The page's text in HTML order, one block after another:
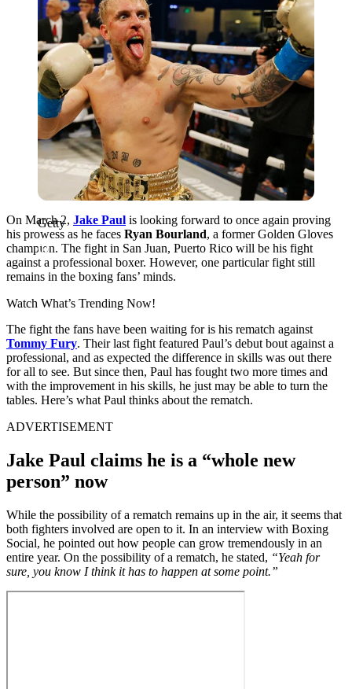
Getty
On March 2, Jake Paul is looking forward to once again proving
his prowess as he faces Ryan Bourland, a former Golden Gloves
champion. The fight in San Juan, Puerto Rico will be his fight
against a professional boxer. However, one particular fight still
remains in the boxing fans’ minds.
Watch What’s Trending Now!
The fight the fans have been waiting for is his rematch against
Tommy Fury. Their last fight featured Paul’s debut bout against a
professional, and as expected the difference in skills was out there
for all to see. But since then, Paul has fought two more times and
with the improvement in his skills, he just may be able to turn the
tables. Here’s what Paul thinks about the rematch.
ADVERTISEMENT
Jake Paul claims he is a “whole new
person” now
While the possibility of a rematch remains up in the air, it seems that
both fighters involved are open to it. In an interview with Boxing
Social, he pointed out how people can grow tremendously in an
entire year. On the possibility of a rematch, he stated, “Yeah for
sure, you know I think it has to happen at some point.”